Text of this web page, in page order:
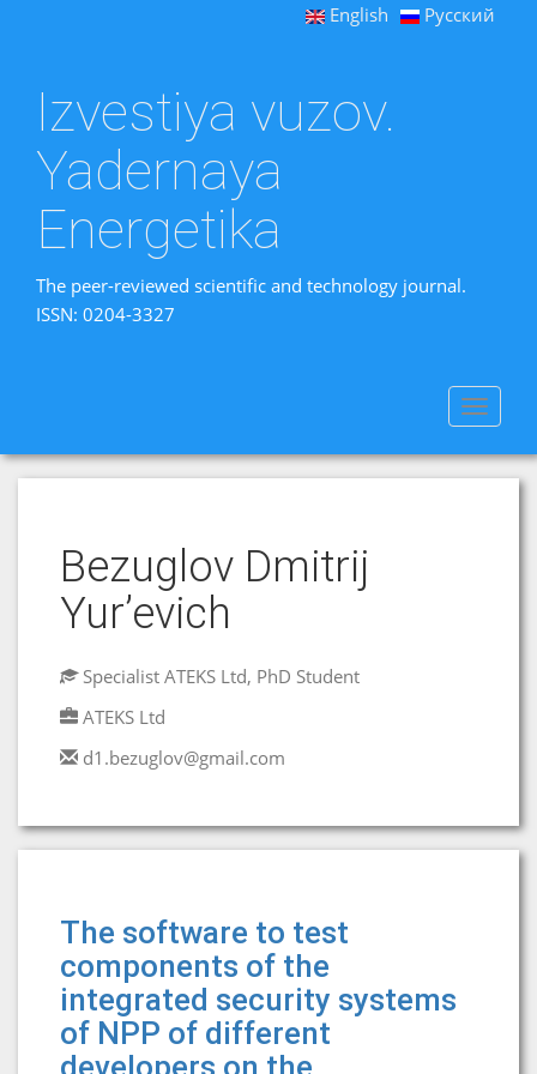
English Русский
Izvestiya vuzov.
Yadernaya
Energetika
The peer-reviewed scientific and technology journal.
ISSN: 0204-3327
Toggle
Bezuglov Dmitrij
Yur’evich
Specialist ATEKS Ltd, PhD Student
ATEKS Ltd
d1.bezuglov@gmail.com
The software to test
components of the
integrated security systems
of NPP of different
developers on the